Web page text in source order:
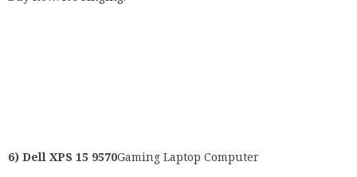
6) Dell XPS 15 9570Gaming Laptop Computer